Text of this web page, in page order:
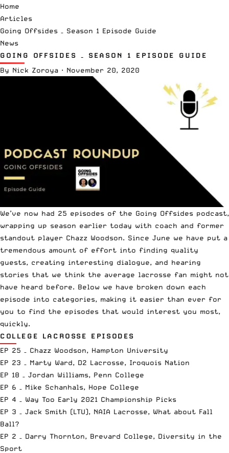
Home
Articles
Going Offsides – Season 1 Episode Guide
News
GOING OFFSIDES – SEASON 1 EPISODE GUIDE
By Nick Zoroya · November 20, 2020
We’ve now had 25 episodes of the Going Offsides podcast,
wrapping up season earlier today with coach and former
standout player Chazz Woodson. Since June we have put a
tremendous amount of effort into finding quality
guests, creating interesting dialogue, and hearing
stories that we think the average lacrosse fan might not
have heard before. Below we have broken down each
episode into categories, making it easier than ever for
you to find the episodes that would interest you most,
quickly.
COLLEGE LACROSSE EPISODES
EP 25 – Chazz Woodson, Hampton University
EP 23 – Marty Ward, D2 Lacrosse, Iroquois Nation
EP 18 – Jordan Williams, Penn College
EP 6 – Mike Schanhals, Hope College
EP 4 – Way Too Early 2021 Championship Picks
EP 3 – Jack Smith (LTU), NAIA Lacrosse, What about Fall
Ball?
EP 2 – Darry Thornton, Brevard College, Diversity in the
Sport